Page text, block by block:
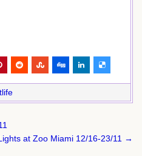
at Zoo Miami 12/16-23/11 →